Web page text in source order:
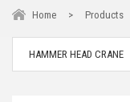
Home > Products
HAMMER HEAD CRANE